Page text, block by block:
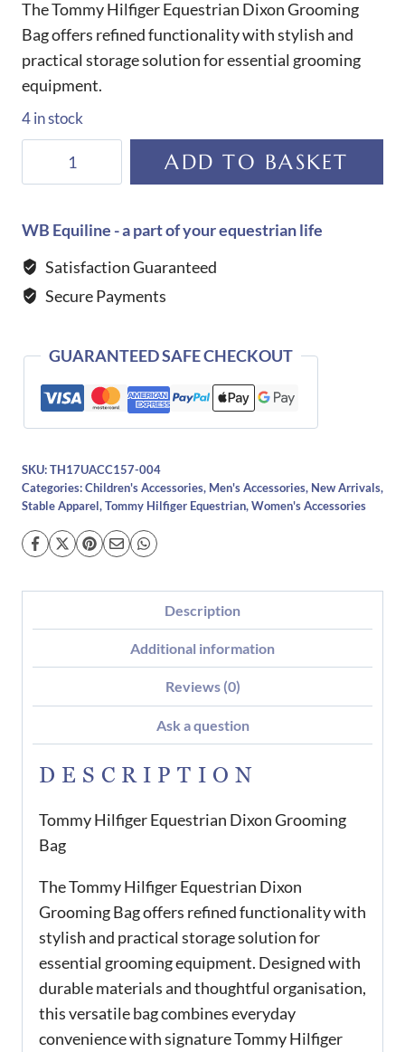
The Tommy Hilfiger Equestrian Dixon Grooming
Bag offers refined functionality with stylish and
practical storage solution for essential grooming
equipment.
4 in stock
Dixon
Bag
-
SKY
ADD TO BASKET
WB Equiline - a part of your equestrian life
Satisfaction Guaranteed
Secure Payments
GUARANTEED SAFE CHECKOUT
SKU: TH17UACC157-004
Categories: Children's Accessories, Men's Accessories, New Arrivals,
Stable Apparel , Tommy Hilfiger Equestrian, Women's Accessories
Description
Additional information
Reviews (0)
Ask a question
DESCRIPTION
Tommy Hilfiger Equestrian Dixon Grooming
Bag
The Tommy Hilfiger Equestrian Dixon
Grooming Bag offers refined functionality with
stylish and practical storage solution for
essential grooming equipment. Designed with
durable materials and thoughtful organisation,
this versatile bag combines everyday
convenience with signature Tommy Hilfiger